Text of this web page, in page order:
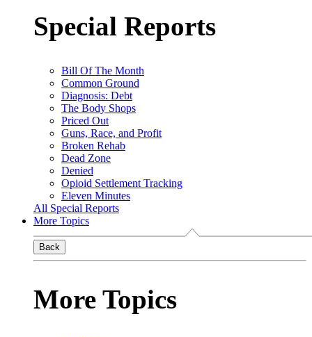
Special Reports
Bill Of The Month
Common Ground
Diagnosis: Debt
The Body Shops
Priced Out
Guns, Race, and Profit
Broken Rehab
Dead Zone
Denied
Opioid Settlement Tracking
Eleven Minutes
All Special Reports
More Topics
Back
More Topics